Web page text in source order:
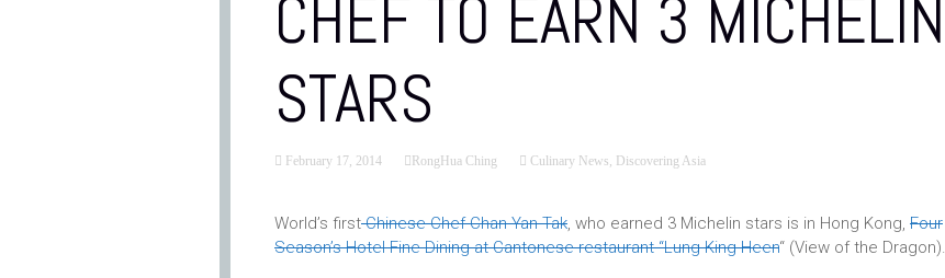
CHEF TO EARN 3 MICHELIN
STARS
February 17, 2014 RongHua Ching Culinary News, Discovering Asia
World’s firstChinese Chef Chan Yan Tak, who earned 3 Michelin stars is in Hong Kong, Four
Season’s Hotel Fine Dining at Cantonese restaurant “Lung King Heen“ (View of the Dragon).